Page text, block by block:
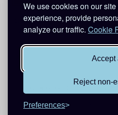
We use cookies on our
experience, provide
analyze our traffic. Cookie
Accept
Reject non-
Preferences
Categories: Episodes
Anime
Animation directed by Kosei
This page was last edited on 16 July
Privacy policy About Detective Conan